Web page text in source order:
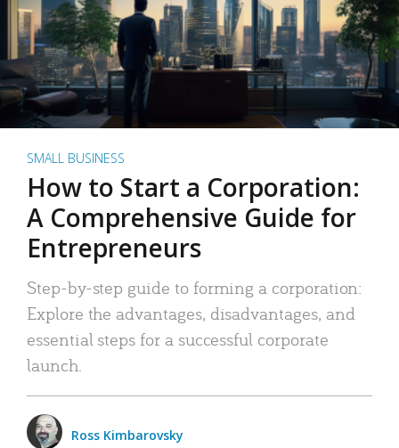
SMALL BUSINESS
How to Start a Corporation:
A Comprehensive Guide for
Entrepreneurs
Step-by-step guide to forming a corporation:
Explore the advantages, disadvantages, and
essential steps for a successful corporate
launch.
Ross Kimbarovsky